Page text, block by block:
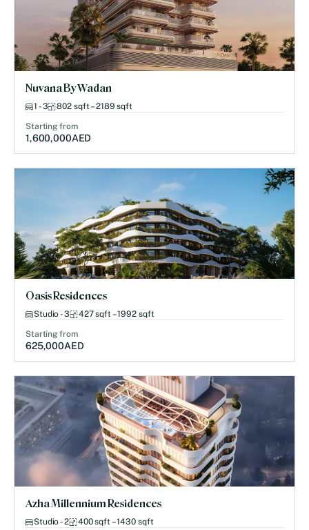
Nuvana By Wadan
1 - 3 802 sqft – 2189 sqft
Starting from
1,600,000AED
Oasis Residences
Studio - 3 427 sqft – 1992 sqft
Starting from
625,000AED
Azha Millennium Residences
Studio - 2 400 sqft – 1430 sqft